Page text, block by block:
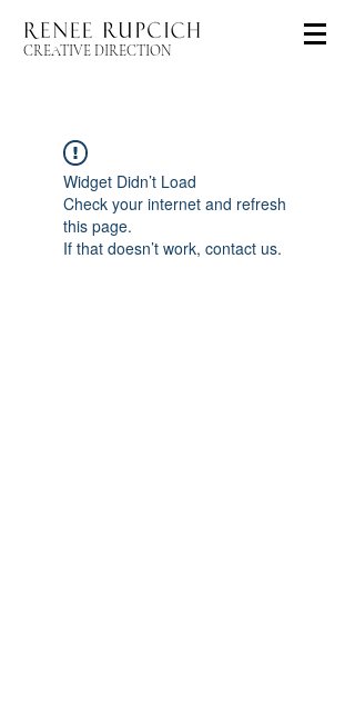
CREATIVE DIRECTION
Widget Didn’t Load
Check your internet and refresh
this page.
If that doesn’t work, contact us.